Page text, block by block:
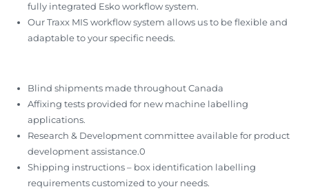
fully integrated Esko workflow system.
Our Traxx MIS workflow system allows us to be flexible and
adaptable to your specific needs.
Blind shipments made throughout Canada
Affixing tests provided for new machine labelling
applications.
Research & Development committee available for product
development assistance.0
Shipping instructions – box identification labelling
requirements customized to your needs.